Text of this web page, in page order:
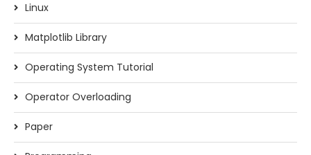
Linux
Matplotlib Library
Operating System Tutorial
Operator Overloading
Paper